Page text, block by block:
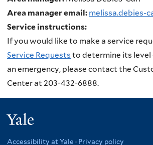
Area manager email: melissa.debies-
Service instructions:
If you would like to make a service
Service Requests to determine its level
an emergency, please contact the
Center at 203-432-6888.
Accessibility at Yale · Privacy policy